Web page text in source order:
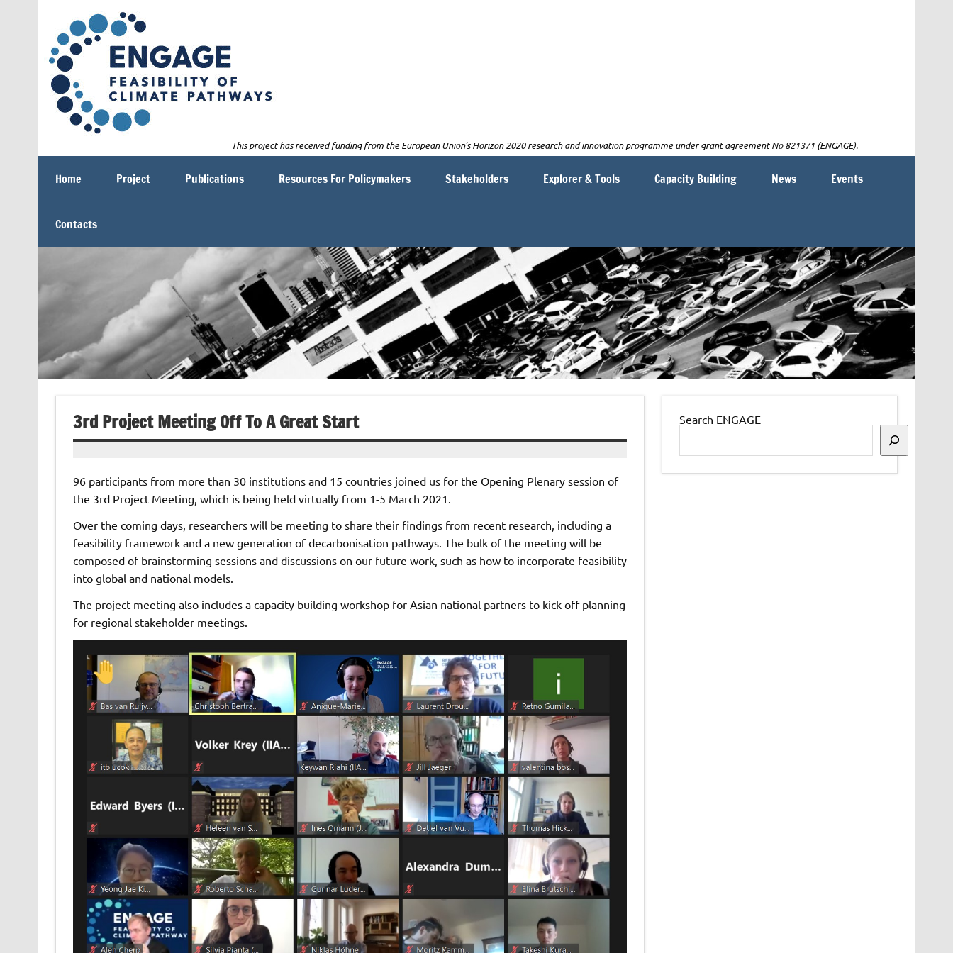
This project has received funding from the European Union's Horizon 2020 research and innovation programme under grant agreement No 821371 (ENGAGE).
Home Project Publications Resources For Policymakers Stakeholders Explorer & Tools Capacity Building News Events
Contacts
3rd Project Meeting Off To A Great Start
96 participants from more than 30 institutions and 15 countries joined us for the Opening Plenary session of
the 3rd Project Meeting, which is being held virtually from 1-5 March 2021.
Over the coming days, researchers will be meeting to share their findings from recent research, including a
feasibility framework and a new generation of decarbonisation pathways. The bulk of the meeting will be
composed of brainstorming sessions and discussions on our future work, such as how to incorporate feasibility
into global and national models.
The project meeting also includes a capacity building workshop for Asian national partners to kick off planning
for regional stakeholder meetings.
Search ENGAGE